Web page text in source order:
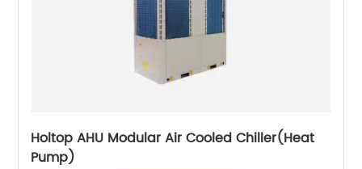
Holtop AHU Modular Air Cooled Chiller(Heat
Pump)